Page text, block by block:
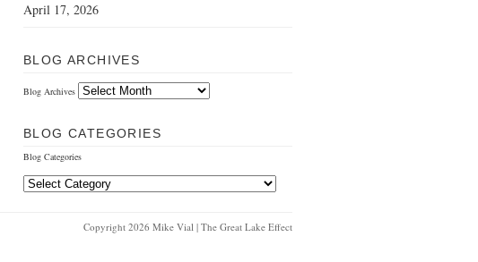
April 17, 2026
BLOG ARCHIVES
Blog Archives
BLOG CATEGORIES
Blog Categories
Copyright 2026 Mike Vial | The Great Lake Effect